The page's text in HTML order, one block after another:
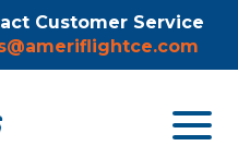
Customer Service
Toggle